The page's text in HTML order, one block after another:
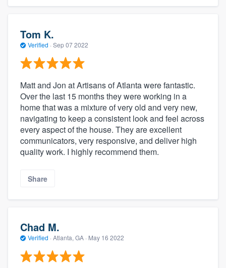
Tom K.
Verified · Sep 07 2022
Matt and Jon at Artisans of Atlanta were fantastic.
Over the last 15 months they were working in a
home that was a mixture of very old and very new,
navigating to keep a consistent look and feel across
every aspect of the house. They are excellent
communicators, very responsive, and deliver high
quality work. I highly recommend them.
Share
Chad M.
Verified · Atlanta, GA · May 16 2022